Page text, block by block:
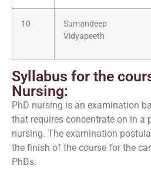
10
Sumandeep
Vidyapeeth
Syllabus for the
Nursing:
PhD nursing is an examination
that requires concentrate on in a
nursing. The examination
the finish of the course for the
PhDs.